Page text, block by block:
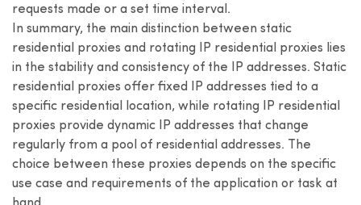
requests made or a set time interval.
In summary, the main distinction between static
residential proxies and rotating IP residential proxies lies
in the stability and consistency of the IP addresses. Static
residential proxies offer fixed IP addresses tied to a
specific residential location, while rotating IP residential
proxies provide dynamic IP addresses that change
regularly from a pool of residential addresses. The
choice between these proxies depends on the specific
use case and requirements of the application or task at